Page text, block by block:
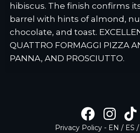
hibiscus. The finish confirms
barrel with hints of almond,
chocolate, and toast.
QUATTRO FORMAGGI PIZZA
PANNA, AND PROSCIUTTO.
Privacy Policy- EN / ES /